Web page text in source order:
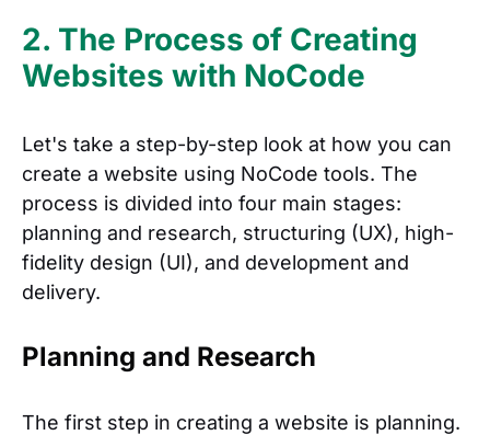
2. The Process of Creating
Websites with NoCode
Let's take a step-by-step look at how you can
create a website using NoCode tools. The
process is divided into four main stages:
planning and research, structuring (UX), high-
fidelity design (UI), and development and
delivery.
Planning and Research
The first step in creating a website is planning.